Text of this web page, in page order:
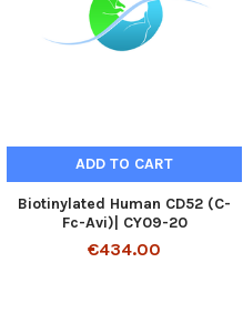
ADD TO CART
Biotinylated Human CD52 (C-
Fc-Avi)| CY09-20
€434.00